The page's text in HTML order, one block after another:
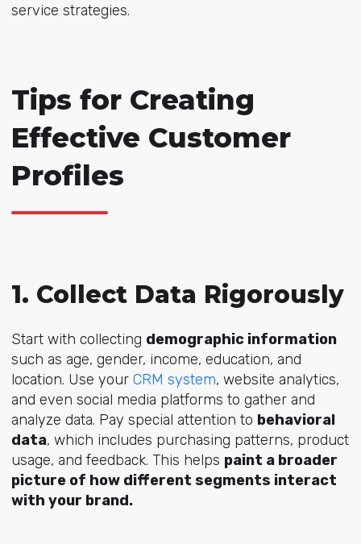
service strategies.
Tips for Creating
Effective Customer
Profiles
1. Collect Data Rigorously
Start with collecting demographic information
such as age, gender, income, education, and
location. Use your CRM system, website analytics,
and even social media platforms to gather and
analyze data. Pay special attention to behavioral
data, which includes purchasing patterns, product
usage, and feedback. This helps paint a broader
picture of how different segments interact
with your brand.